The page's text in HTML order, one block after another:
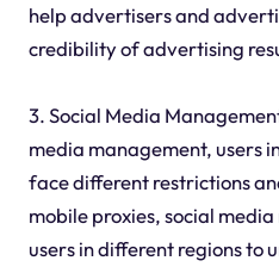
help advertisers and
credibility of advertising
3. Social Media
media management, users
face different restrictions
mobile proxies, social
users in different regions to